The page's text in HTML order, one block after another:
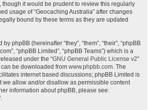
though it would be prudent to review this regularly
usage of “Geocaching Australia” after changes
bound by these terms as they are updated
phpBB (hereinafter “they”, “them”, “their”, “phpBB
“phpBB Limited”, “phpBB Teams”) which is a
under the “GNU General Public License v2”
can be downloaded from www.phpbb.com. The
internet based discussions; phpBB Limited is
we allow and/or disallow as permissible content
information about phpBB, please see:
.